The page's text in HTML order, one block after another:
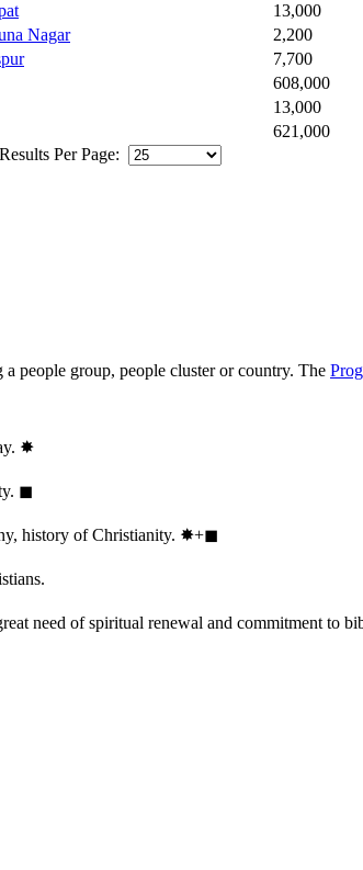
13,000
Nagar 2,200
7,700
608,000
13,000
621,000
Results Per Page:
people group, people cluster or country. The
✸︎
◼︎
history of Christianity. ✸︎+◼︎
need of spiritual renewal and commitment to